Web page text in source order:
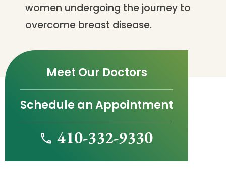
women undergoing the journey to
overcome breast disease.
Meet Our Doctors
Schedule an Appointment
410-332-9330